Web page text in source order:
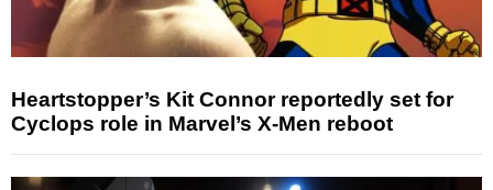
Heartstopper’s Kit Connor reportedly set for
Cyclops role in Marvel’s X-Men reboot